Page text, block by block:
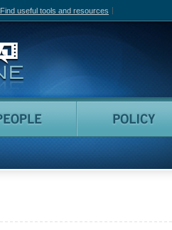
Find useful tools and resources
Canadian Film Online
People